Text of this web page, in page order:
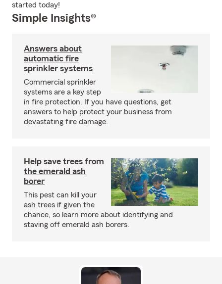
started today!
Simple Insights®
Answers about
automatic fire
sprinkler systems
Commercial sprinkler
systems are a key step
in fire protection. If you have questions, get
answers to help protect your business from
devastating fire damage.
Help save trees from
the emerald ash
borer
This pest can kill your
ash trees if given the
chance, so learn more about identifying and
staving off emerald ash borers.